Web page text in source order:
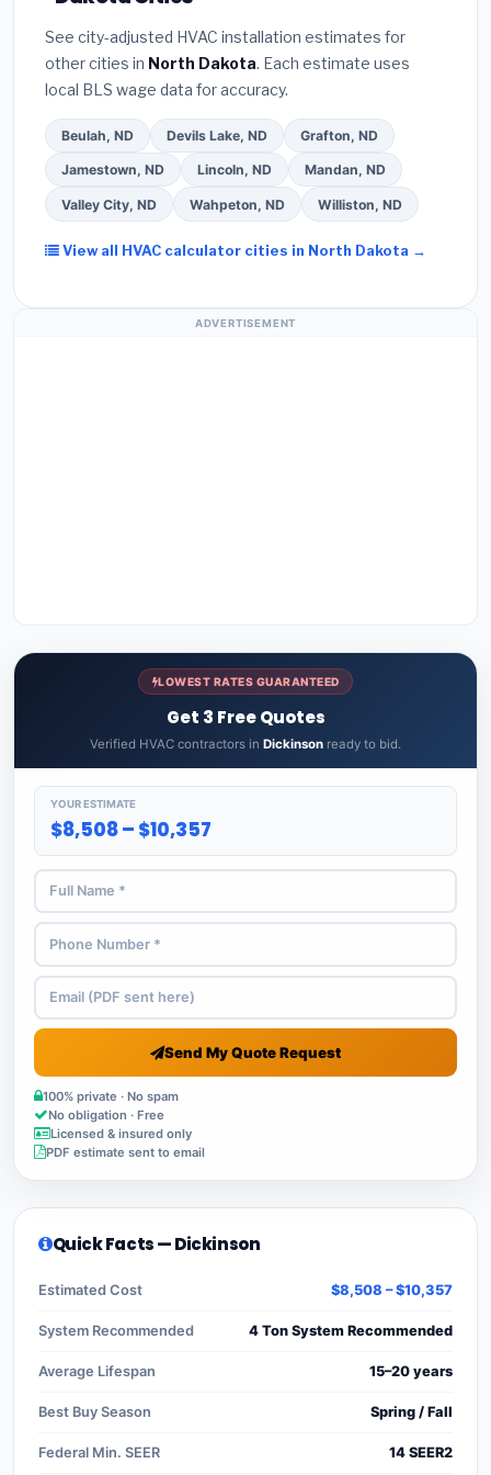
willpull the required permitin Dickinson.(5)Ask
for a written warranty on both parts and labor. Use
our free quote form above to get 3 pre-screened
bids from licensed local contractors.
See city-adjusted HVAC installation estimates for
other cities in North Dakota. Each estimate uses
local BLS wage data for accuracy.
Beulah, ND Devils Lake, ND Grafton, ND
Jamestown, ND Lincoln, ND Mandan, ND
Valley City, ND Wahpeton, ND Williston, ND
View all HVAC calculator cities in North Dakota →
ADVERTISEMENT
LOWEST RATES GUARANTEED
Get 3 Free Quotes
Verified HVAC contractors in Dickinson ready to bid.
YOUR ESTIMATE
$8,508 – $10,357
Send My Quote Request
100% private · No spam
No obligation · Free
Licensed & insured only
PDF estimate sent to email
Quick Facts — Dickinson
Estimated Cost $8,508 – $10,357
System Recommended 4 Ton System Recommended
Average Lifespan 15–20 years
Best Buy Season Spring / Fall
Federal Min. SEER 14 SEER2